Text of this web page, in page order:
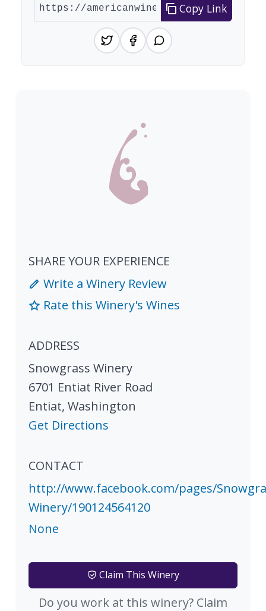
Copy Link
SHARE YOUR EXPERIENCE
Write a Winery Review
Rate this Winery's Wines
ADDRESS
Snowgrass Winery
6701 Entiat River Road
Entiat, Washington
Get Directions
CONTACT
http://www.facebook.com/pages/
Winery/190124564120
None
Claim This Winery
Do you work at this winery? Claim